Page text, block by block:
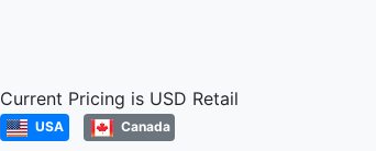
Current Pricing is USD Retail
USA Canada